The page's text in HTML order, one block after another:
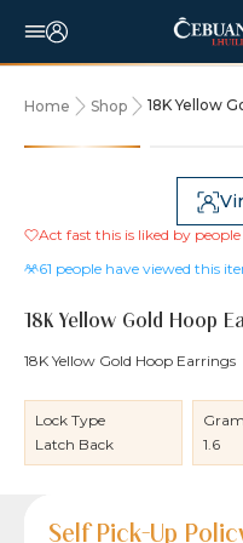
Home Shop 18K Yellow
Act fast this is liked by people
61 people have viewed this
18K Yellow Gold Hoop
18K Yellow Gold Hoop Earrings
Lock Type
Latch Back
1.6
Product Details
Product Details
Jewelry Care
Shipping and
Self Pick-Up